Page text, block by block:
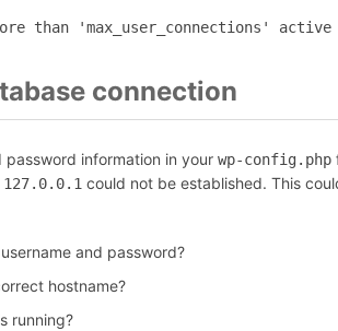
than 'max_user_connections' active
connection
information in your wp-config.php
127.0.0.1 could not be established. This
and password?
hostname?
running?